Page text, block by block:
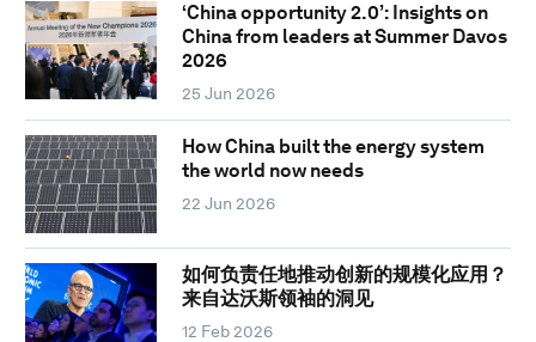
‘China opportunity 2.0’: Insights on
China from leaders at Summer Davos
2026
25 Jun 2026
How China built the energy system
the world now needs
22 Jun 2026
如何负责任地推动创新的规模化应用？
来自达沃斯领袖的洞见
12 Feb 2026